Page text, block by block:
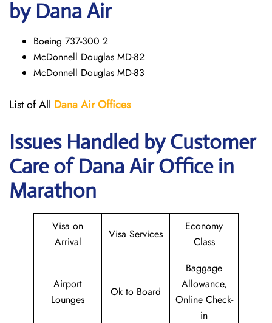
by Dana Air
Boeing 737-300 2
McDonnell Douglas MD-82
McDonnell Douglas MD-83
List of All Dana AirOffices
Issues Handled by Customer
Care of Dana Air Office in
Marathon
Visa on
Arrival
Visa Services
Economy
Class
Airport
Lounges
Ok to Board
Baggage
Allowance,
Online Check-
in